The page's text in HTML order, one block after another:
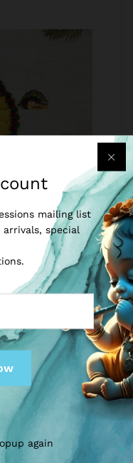
Cap
Dress Soft
Gopal
mailing list
special
again